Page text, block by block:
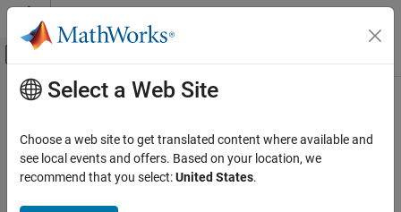
Skip to content
Off-Canvas Navigation Menu Toggle
Documentation Home
Simulink Design Verifier
Analyze Common Modeling Patterns
Main Content
sldvexporttoversion
Exports a data file for use in a previous version ofSimulink
Verifier
Select a Web Site
Choose a web site to get translated content where available and
see local events and offers. Based on your location, we
recommend that you select:United States.